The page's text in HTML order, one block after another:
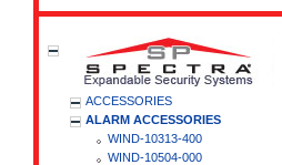
ACCESSORIES
ALARM ACCESSORIES
WIND-10313-400
WIND-10504-000